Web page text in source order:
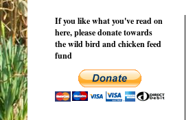
If you like what you've read on
here, please donate towards
the wild bird and chicken feed
fund